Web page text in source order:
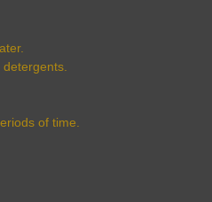
of time.